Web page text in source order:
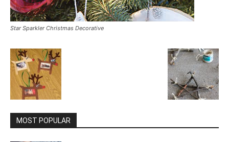
Star Sparkler Christmas Decorative
MOST POPULAR